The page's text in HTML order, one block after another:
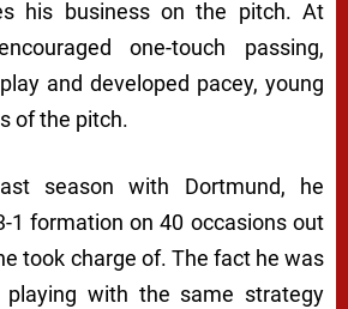
his business on the pitch. At
one-touch passing,
and developed pacey, young
of the pitch.
season with Dortmund, he
1 formation on 40 occasions out
took charge of. The fact he was
with the same strategy